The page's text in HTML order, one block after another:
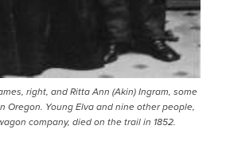
right, and Ritta Ann (Akin) Ingram, some
Oregon. Young Elva and nine other people,
company, died on the trail in 1852.